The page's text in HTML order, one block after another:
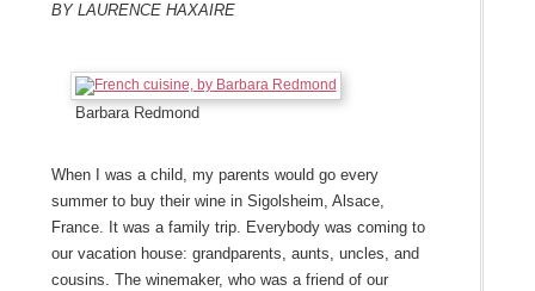
By Laurence Haxaire
Barbara Redmond
When I was a child, my parents would go every
summer to buy their wine in Sigolsheim, Alsace,
France. It was a family trip. Everybody was coming to
our vacation house: grandparents, aunts, uncles, and
cousins. The winemaker, who was a friend of our